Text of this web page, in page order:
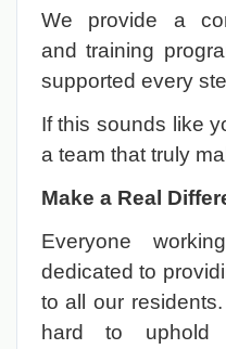
We provide a
and training
supported every
If this sounds like
a team that truly
Make a Real
Everyone
dedicated to
to all our
hard to uphold